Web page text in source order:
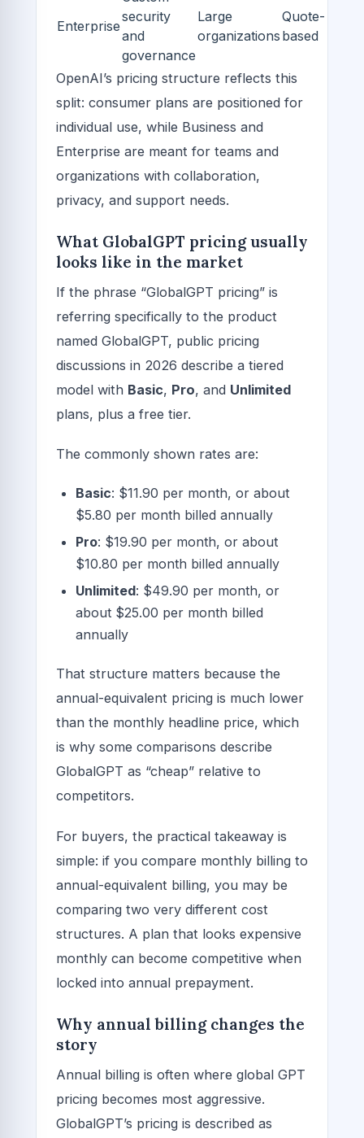
Enterprise
security
and
governance
Large
organizations
Quote-
based
OpenAI’s pricing structure reflects this
split: consumer plans are positioned for
individual use, while Business and
Enterprise are meant for teams and
organizations with collaboration,
privacy, and support needs.
What GlobalGPT pricing usually
looks like in the market
If the phrase “GlobalGPT pricing” is
referring specifically to the product
named GlobalGPT, public pricing
discussions in 2026 describe a tiered
model with Basic, Pro, and Unlimited
plans, plus a free tier.
The commonly shown rates are:
Basic: $11.90 per month, or about
$5.80 per month billed annually
Pro: $19.90 per month, or about
$10.80 per month billed annually
Unlimited: $49.90 per month, or
about $25.00 per month billed
annually
That structure matters because the
annual-equivalent pricing is much lower
than the monthly headline price, which
is why some comparisons describe
GlobalGPT as “cheap” relative to
competitors.
For buyers, the practical takeaway is
simple: if you compare monthly billing to
annual-equivalent billing, you may be
comparing two very different cost
structures. A plan that looks expensive
monthly can become competitive when
locked into annual prepayment.
Why annual billing changes the
story
Annual billing is often where global GPT
pricing becomes most aggressive.
GlobalGPT’s pricing is described as